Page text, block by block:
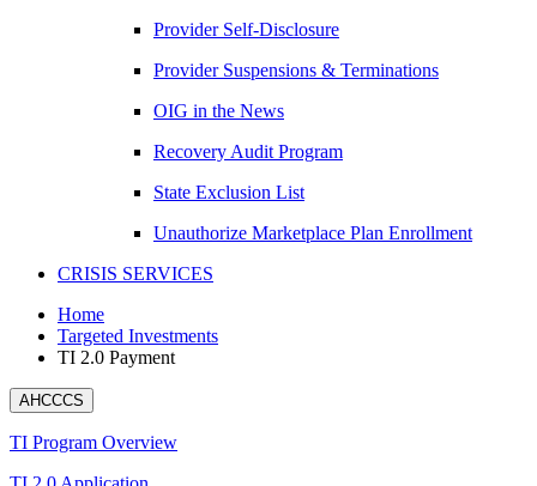
Provider Self-Disclosure
Provider Suspensions & Terminations
OIG in the News
Recovery Audit Program
State Exclusion List
Unauthorize Marketplace Plan Enrollment
CRISIS SERVICES
Home
Targeted Investments
TI 2.0 Payment
AHCCCS
TI Program Overview